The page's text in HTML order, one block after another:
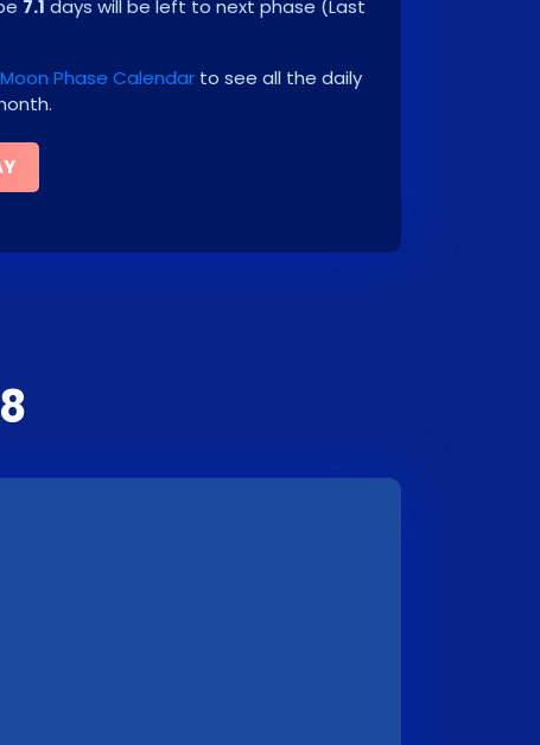
7.1 days will be left to next phase (Last
Phase Calendar to see all the daily